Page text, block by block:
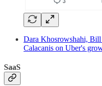
Dara Khosrowshahi, Bill
Calacanis on Uber's
SaaS